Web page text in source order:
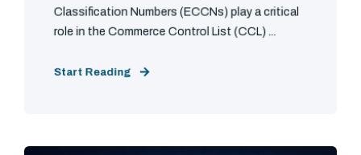
Classification Numbers (ECCNs) play a critical
role in the Commerce Control List (CCL) ...
Start Reading